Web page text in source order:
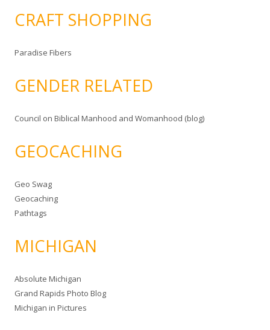
CRAFT SHOPPING
Paradise Fibers
GENDER RELATED
Council on Biblical Manhood and Womanhood (blog)
GEOCACHING
Geo Swag
Geocaching
Pathtags
MICHIGAN
Absolute Michigan
Grand Rapids Photo Blog
Michigan in Pictures